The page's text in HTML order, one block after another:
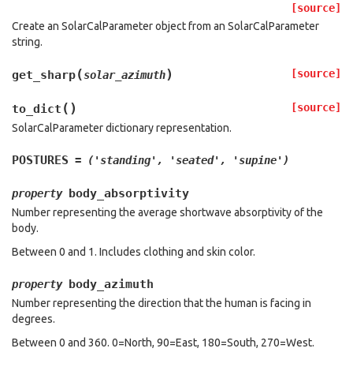
[source]
Create an SolarCalParameter object from an SolarCalParameter
string.
get_sharp(solar_azimuth) [source]
to_dict ( )
[source]
SolarCalParameter dictionary representation.
POSTURES = ('standing', 'seated', 'supine')
property body_absorptivity
Number representing the average shortwave absorptivity of the
body.
Between 0 and 1. Includes clothing and skin color.
property body_azimuth
Number representing the direction that the human is facing in
degrees.
Between 0 and 360. 0=North, 90=East, 180=South, 270=West.